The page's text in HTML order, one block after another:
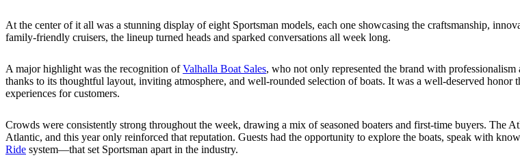
At the center of it all was a stunning display of eight Sportsman models, each one showcasing the craftsmanship,
family-friendly cruisers, the lineup turned heads and sparked conversations all week long.
A major highlight was the recognition ofValhalla Boat Sales, who not only represented the brand with
thanks to its thoughtful layout, inviting atmosphere, and well-rounded selection of boats. It was a well-deserved
experiences for customers.
Crowds were consistently strong throughout the week, drawing a mix of seasoned boaters and first-time buyers. The
Atlantic, and this year only reinforced that reputation. Guests had the opportunity to explore the boats, speak with
Ride system—that set Sportsman apart in the industry.